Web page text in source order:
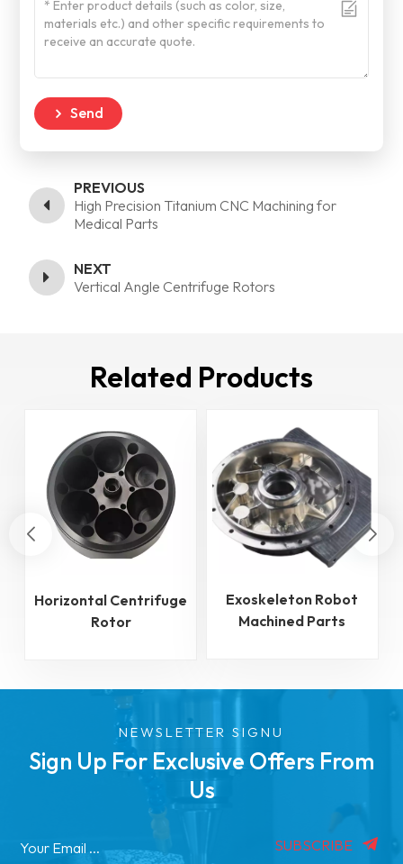
Send
PREVIOUS
High Precision Titanium CNC Machining for
Medical Parts
NEXT
Vertical Angle Centrifuge Rotors
Related Products
Horizontal Centrifuge
Rotor
Exoskeleton Robot
Machined Parts
NEWSLETTER SIGNU
Sign Up For Exclusive Offers From
Us
SUBSCRIBE